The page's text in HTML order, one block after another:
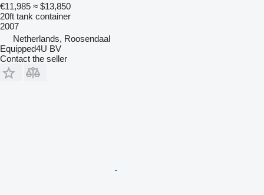
€11,985 ≈ $13,850
20ft tank container
2007
Netherlands, Roosendaal
Equipped4U BV
Contact the seller